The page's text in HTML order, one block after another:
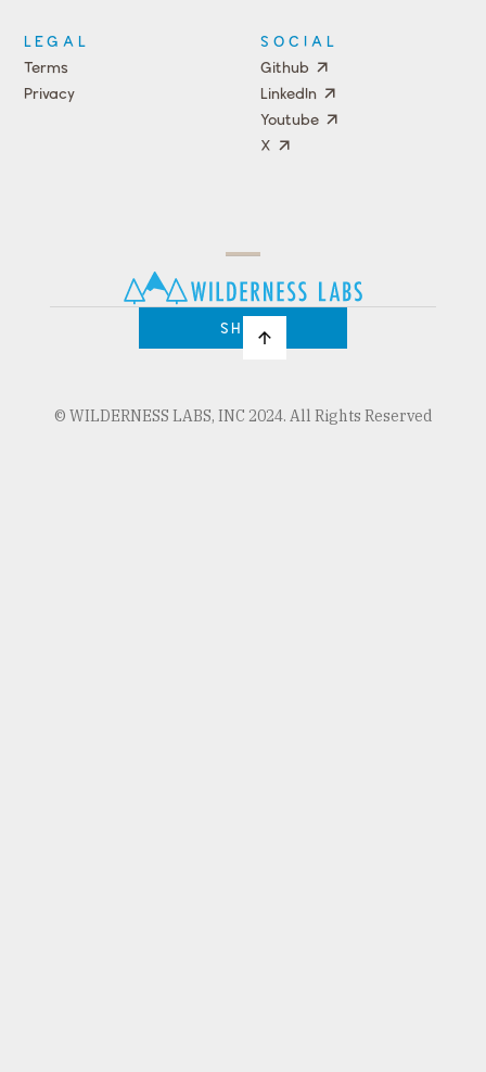
LEGAL
Terms
Privacy
SOCIAL
Github
LinkedIn
Youtube
X
Program
SHOP
© WILDERNESS LABS, INC 2024. All Rights Reserved